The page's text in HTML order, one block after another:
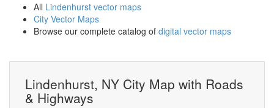
All Lindenhurst vector maps
City Vector Maps
Browse our complete catalog of digital vector maps
Lindenhurst, NY City Map with Roads
& Highways